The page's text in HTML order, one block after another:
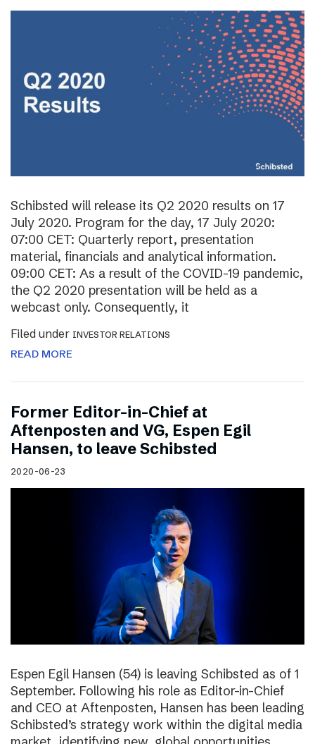
Schibsted will release its Q2 2020 results on 17
July 2020. Program for the day, 17 July 2020:
07:00 CET: Quarterly report, presentation
material, financials and analytical information.
09:00 CET: As a result of the COVID-19 pandemic,
the Q2 2020 presentation will be held as a
webcast only. Consequently, it
Filed under INVESTOR RELATIONS
READ MORE
Former Editor-in-Chief at
Aftenposten and VG, Espen Egil
Hansen, to leave Schibsted
2020-06-23
Espen Egil Hansen (54) is leaving Schibsted as of 1
September. Following his role as Editor-in-Chief
and CEO at Aftenposten, Hansen has been leading
Schibsted’s strategy work within the digital media